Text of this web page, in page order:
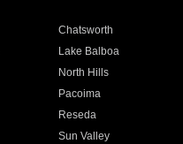
Chatsworth
Lake Balboa
North Hills
Pacoima
Reseda
Sun Valley